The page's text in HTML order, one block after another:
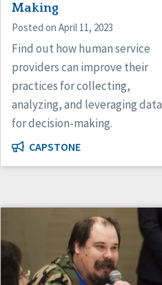
Making
Posted on April 11, 2023
Find out how human service
providers can improve their
practices for collecting,
analyzing, and leveraging data
for decision-making.
CAPSTONE